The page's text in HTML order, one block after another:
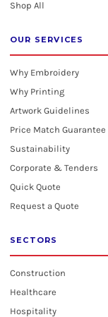
Shop All
OUR SERVICES
Why Embroidery
Why Printing
Artwork Guidelines
Price Match Guarantee
Sustainability
Corporate & Tenders
Quick Quote
Request a Quote
SECTORS
Construction
Healthcare
Hospitality